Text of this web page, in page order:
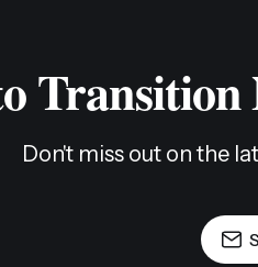
Don't miss out on the